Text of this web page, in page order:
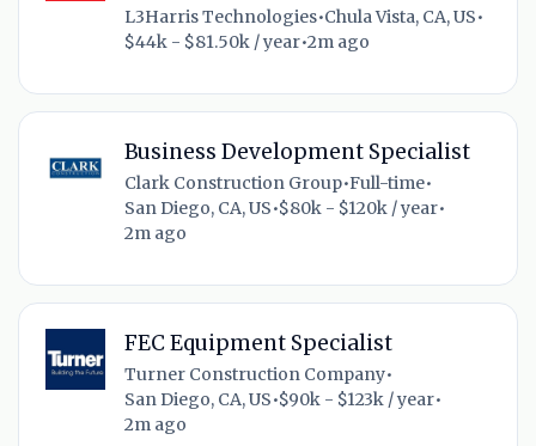
L3Harris Technologies•Chula Vista, CA, US•
$44k - $81.50k / year•2m ago
Business Development Specialist
Clark Construction Group•Full-time•
San Diego, CA, US•$80k - $120k / year•
2m ago
FEC Equipment Specialist
Turner Construction Company•
San Diego, CA, US•$90k - $123k / year•
2m ago